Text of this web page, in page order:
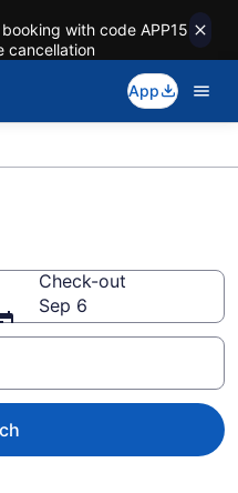
with code APP15
cancellation
App
Check-out
Sep 6